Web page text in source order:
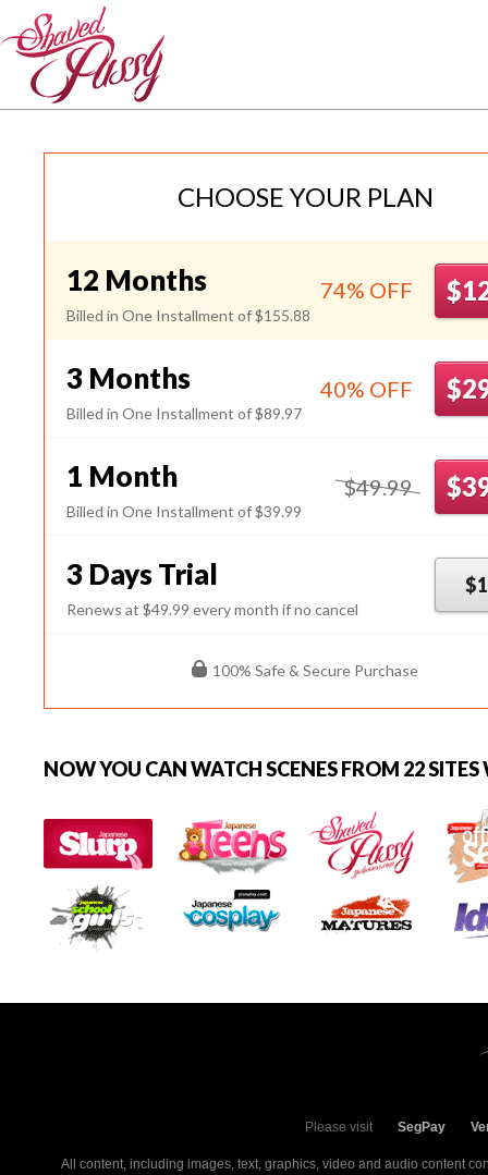
CHOOSE YOUR PLAN
12 Months
Billed in One Installment of $155.88
74% OFF
3 Months
Billed in One Installment of $89.97
40% OFF
1 Month
Billed in One Installment of $39.99
$49.99
3 Days Trial
Renews at $49.99 every month if no cancel
100% Safe & Secure Purchase
NOW YOU CANWATCH SCENES FROM 22
Please visit SegPay
All content, including images, text, graphics, video and audio content